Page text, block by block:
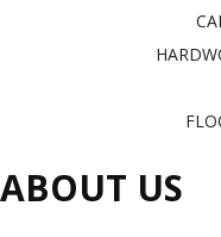
ABOUT US